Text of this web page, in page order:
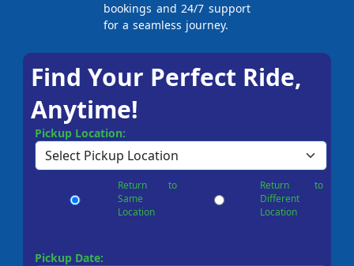
bookings and 24/7 support
for a seamless journey.
Find Your Perfect Ride,
Anytime!
Pickup Location:
Return to
Same
Location
Return to
Different
Location
Pickup Date: